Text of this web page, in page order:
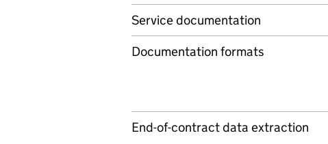
Service documentation
Documentation formats
End-of-contract data extraction